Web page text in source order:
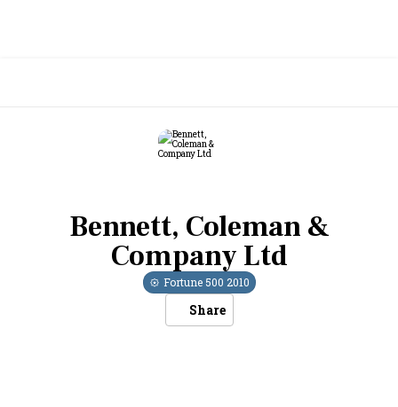
Bennett, Coleman &
Company Ltd
Fortune 500 2010
Share